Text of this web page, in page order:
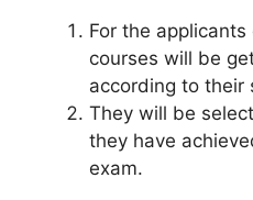
For the
courses will be
according to their
They will be
they have
exam.